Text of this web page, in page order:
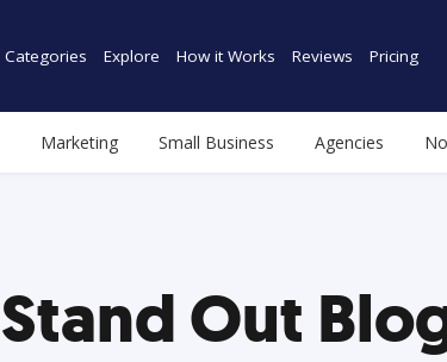
Categories Explore How it Works Reviews Pricing
Marketing Small Business Agencies
Stand Out